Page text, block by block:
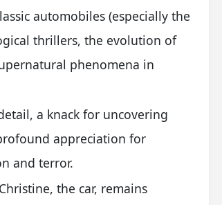
automobiles (especially the
thrillers, the evolution of
phenomena in
a knack for uncovering
appreciation for
and terror.
the car, remains